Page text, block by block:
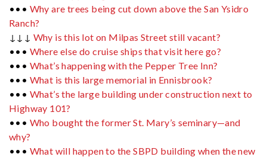
••• Why are trees being cut down above the San Ysidro
Ranch?
↓↓↓ Why is this lot on Milpas Street still vacant?
••• Where else do cruise ships that visit here go?
••• What’s happening with the Pepper Tree Inn?
••• What is this large memorial in Ennisbrook?
••• What’s the large building under construction next to
Highway 101?
••• Who bought the former St. Mary’s seminary—and
why?
••• What will happen to the SBPD building when the new